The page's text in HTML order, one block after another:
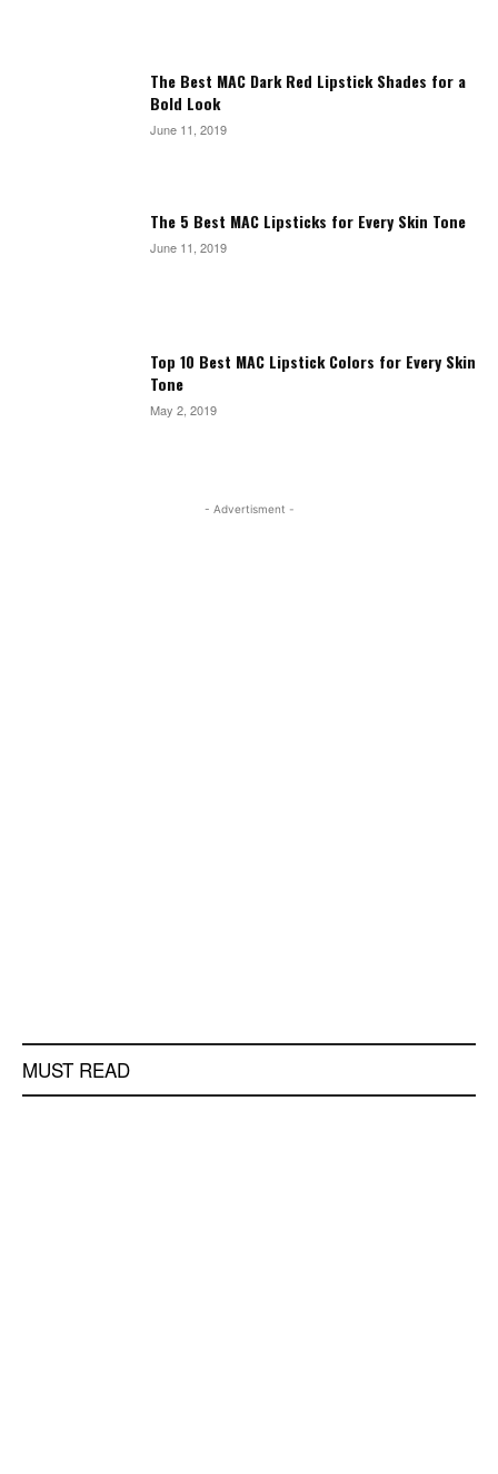
The Best MAC Dark Red Lipstick Shades for a
Bold Look
June 11, 2019
The 5 Best MAC Lipsticks for Every Skin Tone
June 11, 2019
Top 10 Best MAC Lipstick Colors for Every Skin
Tone
May 2, 2019
- Advertisment -
MUST READ